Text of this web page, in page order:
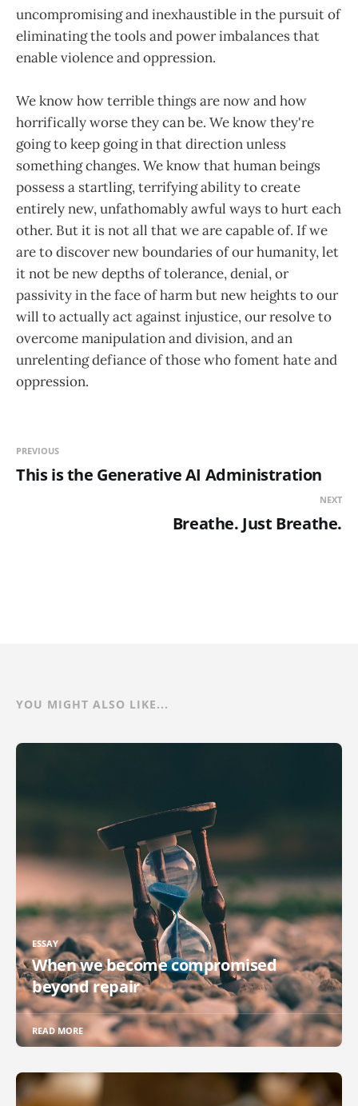
uncompromising and inexhaustible in the pursuit of
eliminating the tools and power imbalances that
enable violence and oppression.
We know how terrible things are now and how
horrifically worse they can be. We know they're
going to keep going in that direction unless
something changes. We know that human beings
possess a startling, terrifying ability to create
entirely new, unfathomably awful ways to hurt each
other. But it is not all that we are capable of. If we
are to discover new boundaries of our humanity, let
it not be new depths of tolerance, denial, or
passivity in the face of harm but new heights to our
will to actually act against injustice, our resolve to
overcome manipulation and division, and an
unrelenting defiance of those who foment hate and
oppression.
PREVIOUS
This is the Generative AI Administration
NEXT
Breathe. Just Breathe.
YOU MIGHT ALSO LIKE...
ESSAY
When we become compromised
beyond repair
READ MORE